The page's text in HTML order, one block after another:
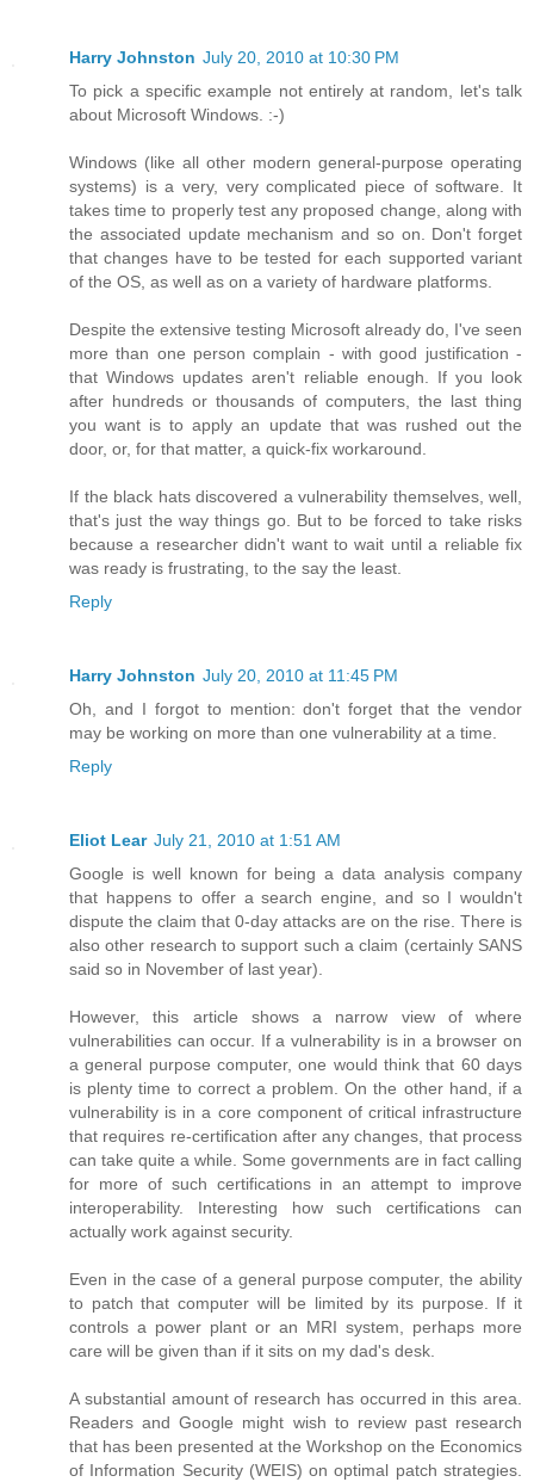
Harry Johnston July 20, 2010 at 10:30 PM
To pick a specific example not entirely at random, let's talk
about Microsoft Windows. :-)
Windows (like all other modern general-purpose operating
systems) is a very, very complicated piece of software. It
takes time to properly test any proposed change, along with
the associated update mechanism and so on. Don't forget
that changes have to be tested for each supported variant
of the OS, as well as on a variety of hardware platforms.
Despite the extensive testing Microsoft already do, I've seen
more than one person complain - with good justification -
that Windows updates aren't reliable enough. If you look
after hundreds or thousands of computers, the last thing
you want is to apply an update that was rushed out the
door, or, for that matter, a quick-fix workaround.
If the black hats discovered a vulnerability themselves, well,
that's just the way things go. But to be forced to take risks
because a researcher didn't want to wait until a reliable fix
was ready is frustrating, to the say the least.
Reply
Harry Johnston July 20, 2010 at 11:45 PM
Oh, and I forgot to mention: don't forget that the vendor
may be working on more than one vulnerability at a time.
Reply
Eliot Lear July 21, 2010 at 1:51 AM
Google is well known for being a data analysis company
that happens to offer a search engine, and so I wouldn't
dispute the claim that 0-day attacks are on the rise. There is
also other research to support such a claim (certainly SANS
said so in November of last year).
However, this article shows a narrow view of where
vulnerabilities can occur. If a vulnerability is in a browser on
a general purpose computer, one would think that 60 days
is plenty time to correct a problem. On the other hand, if a
vulnerability is in a core component of critical infrastructure
that requires re-certification after any changes, that process
can take quite a while. Some governments are in fact calling
for more of such certifications in an attempt to improve
interoperability. Interesting how such certifications can
actually work against security.
Even in the case of a general purpose computer, the ability
to patch that computer will be limited by its purpose. If it
controls a power plant or an MRI system, perhaps more
care will be given than if it sits on my dad's desk.
A substantial amount of research has occurred in this area.
Readers and Google might wish to review past research
that has been presented at the Workshop on the Economics
of Information Security (WEIS) on optimal patch strategies.